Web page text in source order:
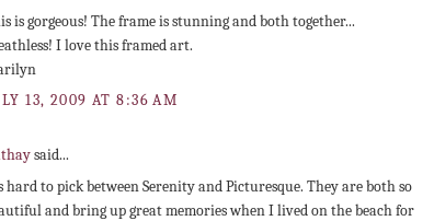
is gorgeous! The frame is stunning and both together...
I love this framed art.
13, 2009 AT 8:36 AM
said...
hard to pick between Serenity and Picturesque. They are both so
and bring up great memories when I lived on the beach for